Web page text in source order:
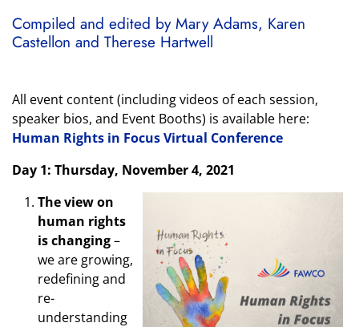
Compiled and edited by Mary Adams, Karen
Castellon and Therese Hartwell
All event content (including videos of each session,
speaker bios, and Event Booths) is available here:
Human Rights in Focus Virtual Conference
Day 1: Thursday, November 4, 2021
The view on
human rights
is changing–
we are growing,
redefining and
re-
understanding